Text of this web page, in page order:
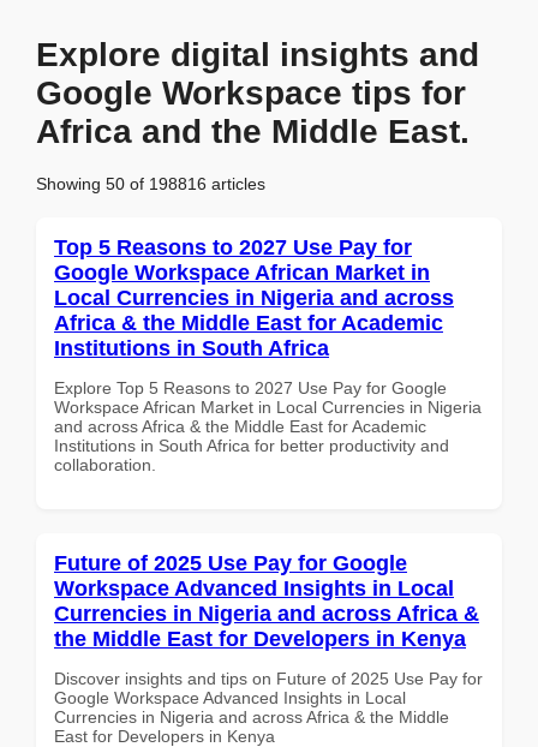
Explore digital insights and
Google Workspace tips for
Africa and the Middle East.
Showing 50 of 198816 articles
Top 5 Reasons to 2027 Use Pay for
Google Workspace African Market in
Local Currencies in Nigeria and across
Africa & the Middle East for Academic
Institutions in South Africa
Explore Top 5 Reasons to 2027 Use Pay for Google
Workspace African Market in Local Currencies in Nigeria
and across Africa & the Middle East for Academic
Institutions in South Africa for better productivity and
collaboration.
Future of 2025 Use Pay for Google
Workspace Advanced Insights in Local
Currencies in Nigeria and across Africa &
the Middle East for Developers in Kenya
Discover insights and tips on Future of 2025 Use Pay for
Google Workspace Advanced Insights in Local
Currencies in Nigeria and across Africa & the Middle
East for Developers in Kenya